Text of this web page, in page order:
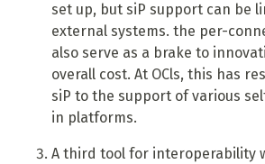
set up, but siP support can be
external systems. the per-
also serve as a brake to
overall cost. At OCls, this has
siP to the support of various
in platforms.
A third tool for interoperability